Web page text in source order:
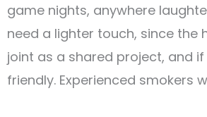
game nights, anywhere
need a lighter touch, since the
joint as a shared project, and
friendly. Experienced smokers